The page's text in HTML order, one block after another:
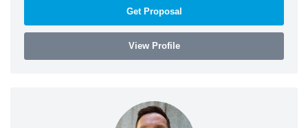
Get Proposal
View Profile